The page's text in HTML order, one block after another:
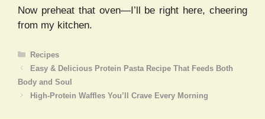
Now preheat that oven—I’ll be right here, cheering
from my kitchen.
Categories
Recipes
Easy & Delicious Protein Pasta Recipe That Feeds Both
Body and Soul
High-Protein Waffles You’ll Crave Every Morning